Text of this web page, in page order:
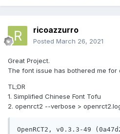
ricoazzurro
Posted March 26, 2021
Great Project.
The font issue has bothered me for
TL;DR
1. Simplified Chinese Font Tofu
2. openrct2 --verbose >
OpenRCT2, v0.3.3-49